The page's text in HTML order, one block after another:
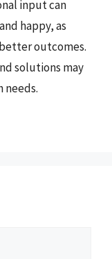
input can
happy, as
outcomes.
solutions may
needs.